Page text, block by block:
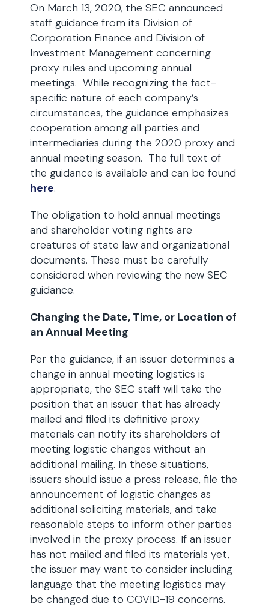
On March 13, 2020, the SEC announced
staff guidance from its Division of
Corporation Finance and Division of
Investment Management concerning
proxy rules and upcoming annual
meetings. While recognizing the fact-
specific nature of each company’s
circumstances, the guidance emphasizes
cooperation among all parties and
intermediaries during the 2020 proxy and
annual meeting season. The full text of
the guidance is available and can be found
here.
The obligation to hold annual meetings
and shareholder voting rights are
creatures of state law and organizational
documents. These must be carefully
considered when reviewing the new SEC
guidance.
Changing the Date, Time, or Location of
an Annual Meeting
Per the guidance, if an issuer determines a
change in annual meeting logistics is
appropriate, the SEC staff will take the
position that an issuer that has already
mailed and filed its definitive proxy
materials can notify its shareholders of
meeting logistic changes without an
additional mailing. In these situations,
issuers should issue a press release, file the
announcement of logistic changes as
additional soliciting materials, and take
reasonable steps to inform other parties
involved in the proxy process. If an issuer
has not mailed and filed its materials yet,
the issuer may want to consider including
language that the meeting logistics may
be changed due to COVID-19 concerns.